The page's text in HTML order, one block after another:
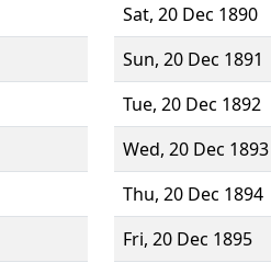
Sat, 20 Dec 1890
Sun, 20 Dec 1891
Tue, 20 Dec 1892
Wed, 20 Dec 1893
Thu, 20 Dec 1894
Fri, 20 Dec 1895